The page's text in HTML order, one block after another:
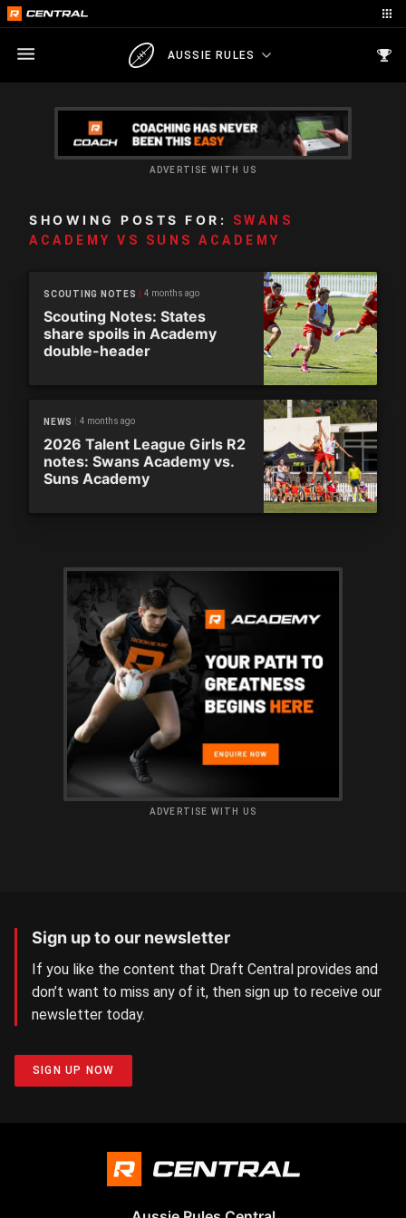
AUSSIE RULES
ADVERTISE WITH US
SHOWING POSTS FOR:
SWANS
ACADEMY VS SUNS ACADEMY
SCOUTING NOTES 4 months ago
Scouting Notes: States
share spoils in Academy
double-header
NEWS 4 months ago
2026 Talent League Girls R2
notes: Swans Academy vs.
Suns Academy
ADVERTISE WITH US
Sign up to our newsletter
If you like the content that Draft Central provides and
don’t want to miss any of it, then sign up to receive our
newsletter today.
SIGN UP NOW